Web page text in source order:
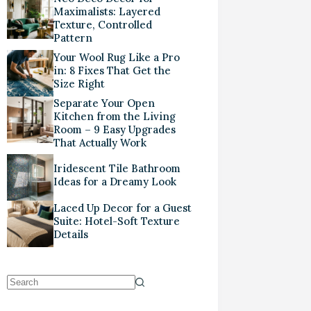
Maximalists: Layered
Texture, Controlled
Pattern
Your Wool Rug Like a Pro
in: 8 Fixes That Get the
Size Right
Separate Your Open
Kitchen from the Living
Room – 9 Easy Upgrades
That Actually Work
Iridescent Tile Bathroom
Ideas for a Dreamy Look
Laced Up Decor for a Guest
Suite: Hotel-Soft Texture
Details